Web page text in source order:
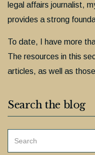
legal affairs journalist,
provides a strong
To date, I have more
The resources in this
articles, as well as
Search the blog